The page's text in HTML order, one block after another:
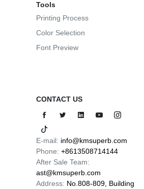
Tools
Printing Process
Color Selection
Font Preview
CONTACT US
E-mail: info@kmsuperb.com
Phone: +8613508714144
After Sale Team:
ast@kmsuperb.com
Address: No.808-809, Building